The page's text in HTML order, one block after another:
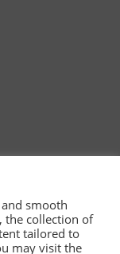
smooth
the collection of
tailored to
may visit the